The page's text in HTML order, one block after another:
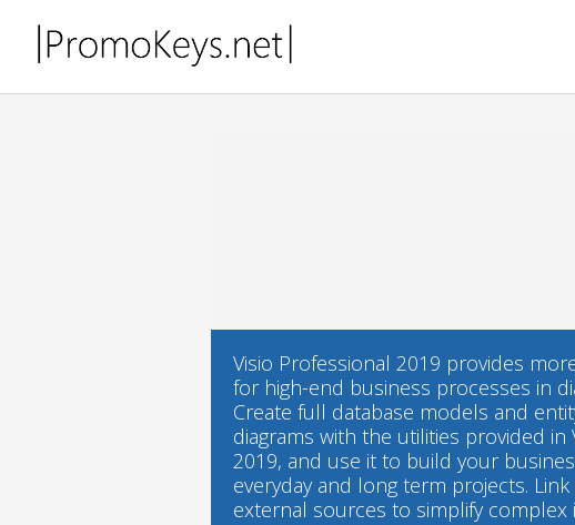
Visio Professional 2019 provides
for high-end business processes in
Create full database models and
diagrams with the utilities provided in
2019, and use it to build your
everyday and long term projects.
external sources to simplify complex